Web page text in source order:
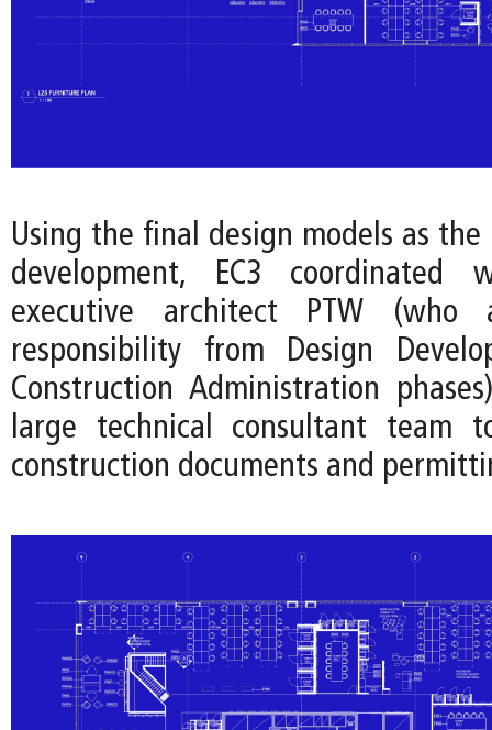
Using the final design models as the
development, EC3
executive architect PTW (who
responsibility from Design
Construction Administration
large technical consultant team
construction documents and